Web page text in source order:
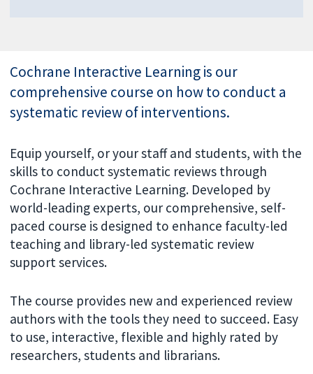
Cochrane Interactive Learning is our
comprehensive course on how to conduct a
systematic review of interventions.
Equip yourself, or your staff and students, with the
skills to conduct systematic reviews through
Cochrane Interactive Learning. Developed by
world-leading experts, our comprehensive, self-
paced course is designed to enhance faculty-led
teaching and library-led systematic review
support services.
The course provides new and experienced review
authors with the tools they need to succeed. Easy
to use, interactive, flexible and highly rated by
researchers, students and librarians.